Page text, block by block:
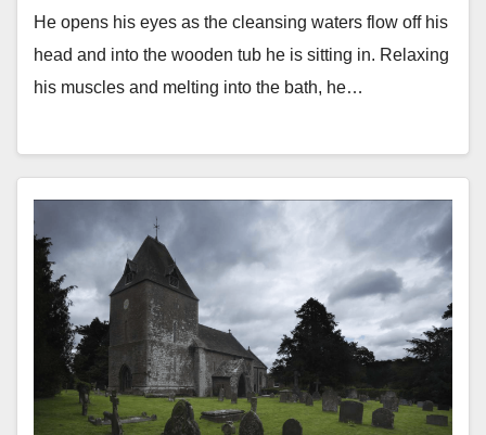
He opens his eyes as the cleansing waters flow off his
head and into the wooden tub he is sitting in. Relaxing
his muscles and melting into the bath, he…